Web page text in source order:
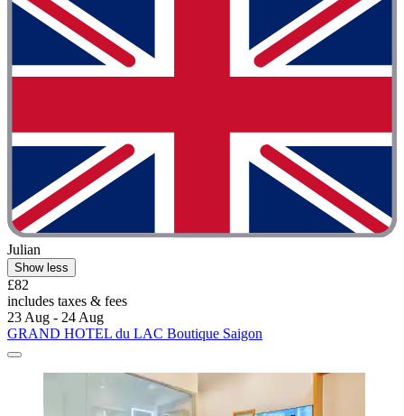
Julian
Show less
£82
includes taxes & fees
23 Aug - 24 Aug
GRAND HOTEL du LAC Boutique Saigon